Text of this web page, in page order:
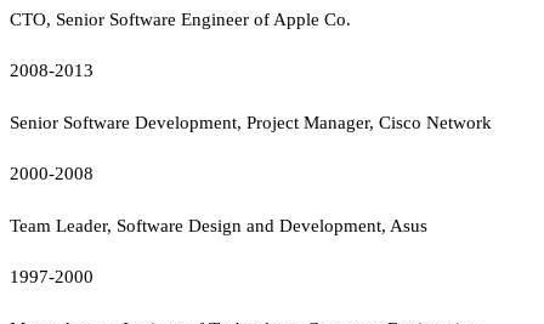
CTO, Senior Software Engineer of Apple Co.
2008-2013
Senior Software Development, Project Manager, Cisco Network
2000-2008
Team Leader, Software Design and Development, Asus
1997-2000